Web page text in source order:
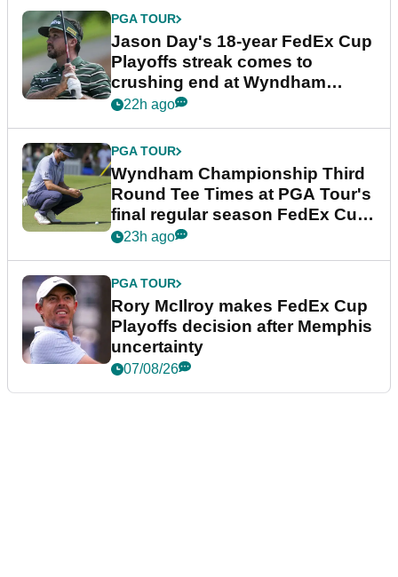
PGA TOUR
Jason Day's 18-year FedEx Cup
Playoffs streak comes to
crushing end at Wyndham
Championship
22h ago
PGA TOUR
Wyndham Championship Third
Round Tee Times at PGA Tour's
final regular season FedEx Cup
event
23h ago
PGA TOUR
Rory McIlroy makes FedEx Cup
Playoffs decision after Memphis
uncertainty
07/08/26